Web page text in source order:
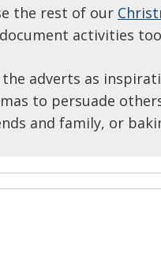
the rest of our
activities
the adverts as
to persuade
and family, or